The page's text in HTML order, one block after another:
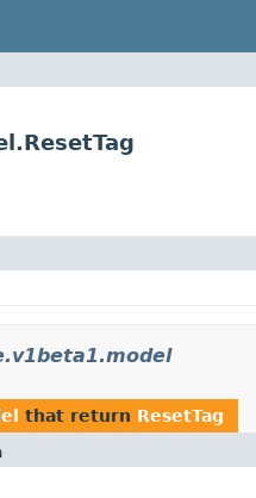
that return ResetTag